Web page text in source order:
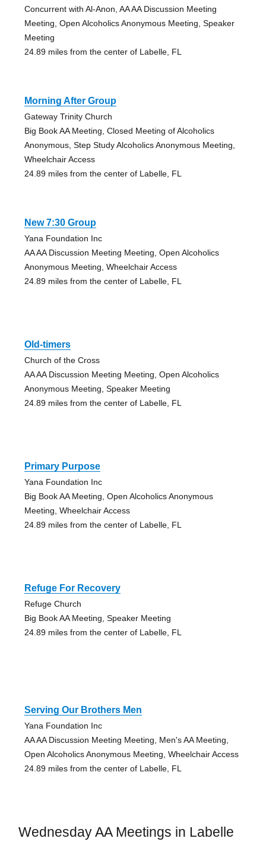
Concurrent with Al-Anon, AA AA Discussion Meeting
Meeting, Open Alcoholics Anonymous Meeting, Speaker
Meeting
24.89 miles from the center of Labelle, FL
Morning After Group
Gateway Trinity Church
Big Book AA Meeting, Closed Meeting of Alcoholics
Anonymous, Step Study Alcoholics Anonymous Meeting,
Wheelchair Access
24.89 miles from the center of Labelle, FL
New 7:30 Group
Yana Foundation Inc
AA AA Discussion Meeting Meeting, Open Alcoholics
Anonymous Meeting, Wheelchair Access
24.89 miles from the center of Labelle, FL
Old-timers
Church of the Cross
AA AA Discussion Meeting Meeting, Open Alcoholics
Anonymous Meeting, Speaker Meeting
24.89 miles from the center of Labelle, FL
Primary Purpose
Yana Foundation Inc
Big Book AA Meeting, Open Alcoholics Anonymous
Meeting, Wheelchair Access
24.89 miles from the center of Labelle, FL
Refuge For Recovery
Refuge Church
Big Book AA Meeting, Speaker Meeting
24.89 miles from the center of Labelle, FL
Serving Our Brothers Men
Yana Foundation Inc
AA AA Discussion Meeting Meeting, Men's AA Meeting,
Open Alcoholics Anonymous Meeting, Wheelchair Access
24.89 miles from the center of Labelle, FL
Wednesday AA Meetings in Labelle